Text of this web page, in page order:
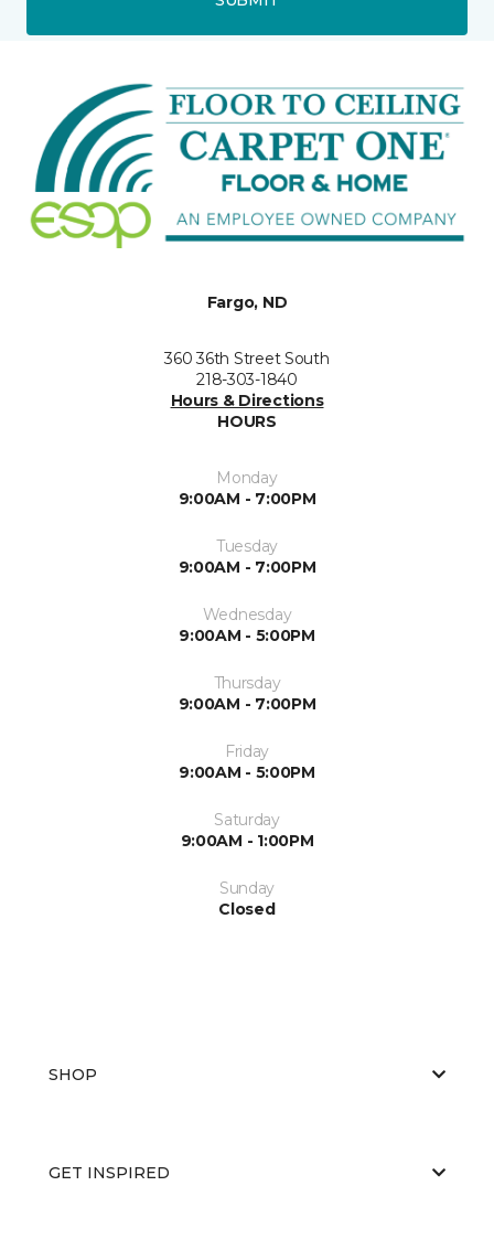
Fargo, ND
360 36th Street South
218-303-1840
Hours & Directions
HOURS
Monday
9:00AM - 7:00PM
Tuesday
9:00AM - 7:00PM
Wednesday
9:00AM - 5:00PM
Thursday
9:00AM - 7:00PM
Friday
9:00AM - 5:00PM
Saturday
9:00AM - 1:00PM
Sunday
Closed
SHOP
GET INSPIRED